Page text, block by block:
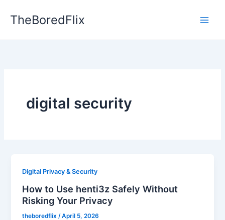
TheBoredFlix
digital security
Digital Privacy & Security
How to Use henti3z Safely Without
Risking Your Privacy
theboredflix /April 5, 2026